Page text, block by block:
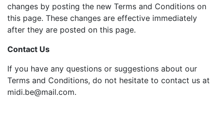
changes by posting the new Terms and Conditions on
this page. These changes are effective immediately
after they are posted on this page.
Contact Us
If you have any questions or suggestions about our
Terms and Conditions, do not hesitate to contact us at
midi.be@mail.com.